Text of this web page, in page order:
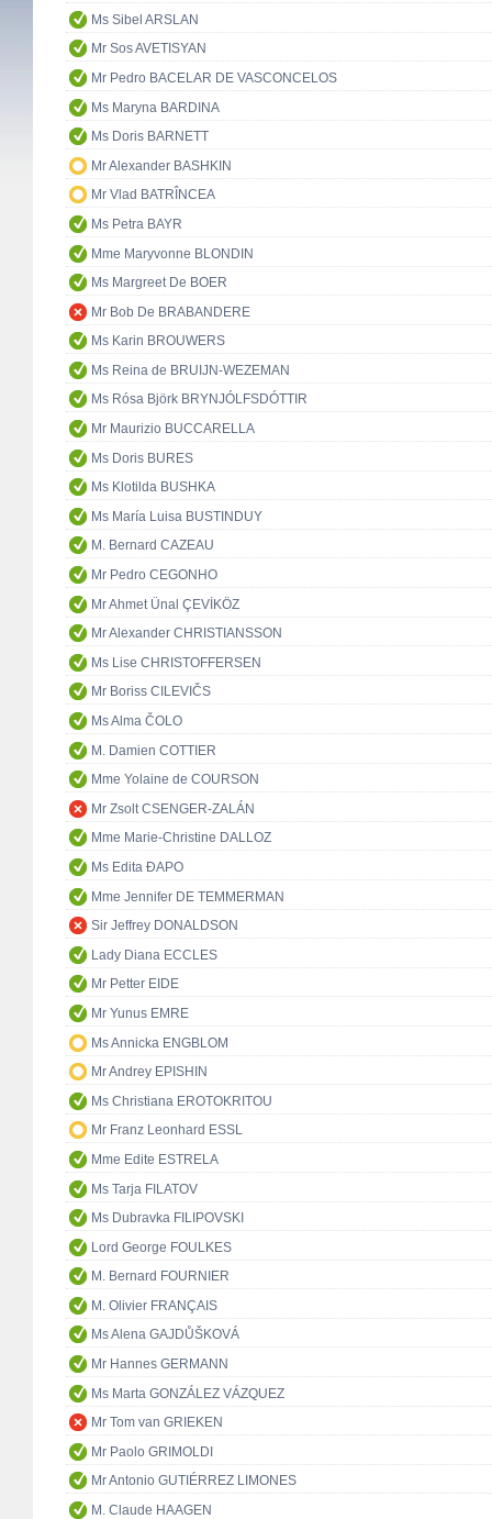
Ms Sibel ARSLAN
Mr Sos AVETISYAN
Mr Pedro BACELAR DE VASCONCELOS
Ms Maryna BARDINA
Ms Doris BARNETT
Mr Alexander BASHKIN
Mr Vlad BATRÎNCEA
Ms Petra BAYR
Mme Maryvonne BLONDIN
Ms Margreet De BOER
Mr Bob De BRABANDERE
Ms Karin BROUWERS
Ms Reina de BRUIJN-WEZEMAN
Ms Rósa Björk BRYNJÓLFSDÓTTIR
Mr Maurizio BUCCARELLA
Ms Doris BURES
Ms Klotilda BUSHKA
Ms María Luisa BUSTINDUY
M. Bernard CAZEAU
Mr Pedro CEGONHO
Mr Ahmet Ünal ÇEVİKÖZ
Mr Alexander CHRISTIANSSON
Ms Lise CHRISTOFFERSEN
Mr Boriss CILEVIČS
Ms Alma ČOLO
M. Damien COTTIER
Mme Yolaine de COURSON
Mr Zsolt CSENGER-ZALÁN
Mme Marie-Christine DALLOZ
Ms Edita ĐAPO
Mme Jennifer DE TEMMERMAN
Sir Jeffrey DONALDSON
Lady Diana ECCLES
Mr Petter EIDE
Mr Yunus EMRE
Ms Annicka ENGBLOM
Mr Andrey EPISHIN
Ms Christiana EROTOKRITOU
Mr Franz Leonhard ESSL
Mme Edite ESTRELA
Ms Tarja FILATOV
Ms Dubravka FILIPOVSKI
Lord George FOULKES
M. Bernard FOURNIER
M. Olivier FRANÇAIS
Ms Alena GAJDŮŠKOVÁ
Mr Hannes GERMANN
Ms Marta GONZÁLEZ VÁZQUEZ
Mr Tom van GRIEKEN
Mr Paolo GRIMOLDI
Mr Antonio GUTIÉRREZ LIMONES
M. Claude HAAGEN